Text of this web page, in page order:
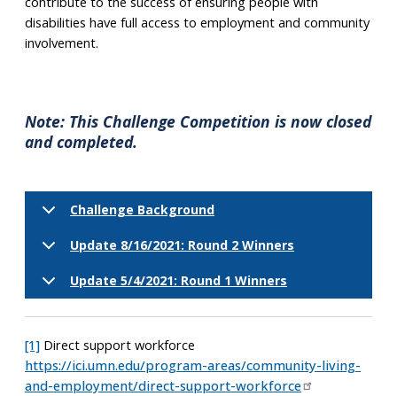
disabilities have full access to employment and community
involvement.
Note: This Challenge Competition is now closed
and completed.
Challenge Background
Update 8/16/2021: Round 2 Winners
Update 5/4/2021: Round 1 Winners
[1] Direct support workforce
https://ici.umn.edu/program-areas/community-living-
and-employment/direct-support-workforce